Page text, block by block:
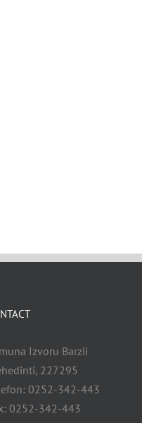
Izvoru Barzii
227295
0252-342-443
0252-342-443